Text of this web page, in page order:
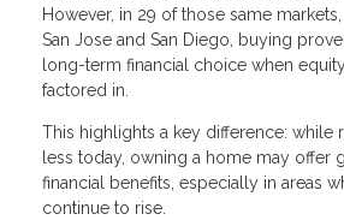
However, in 29 of those same
San Jose and San Diego, buying
long-term financial choice when
factored in.
This highlights a key difference: while
less today, owning a home may offer
financial benefits, especially in areas
continue to rise.